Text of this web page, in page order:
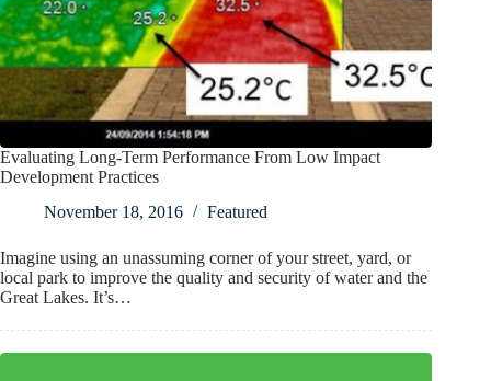
Evaluating Long-Term Performance From Low Impact
Development Practices
November 18, 2016
Featured
Imagine using an unassuming corner of your street, yard, or
local park to improve the quality and security of water and the
Great Lakes. It’s…